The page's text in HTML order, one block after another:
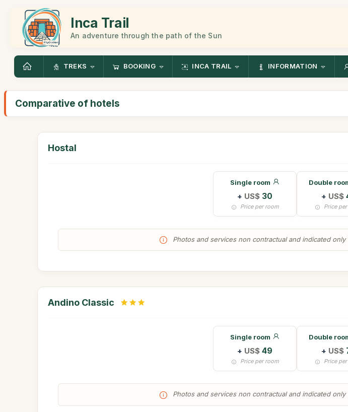
Inca Trail
An adventure through the path of the Sun
TREKS BOOKING INCA TRAIL INFORMATION
Comparative of hotels
Hostal
Single room
+ US$ 30
Price per room
Double
+ US$
Price
Photos and services non contractual and indicated
Andino Classic
Single room
+ US$ 49
Price per room
Double
+ US$
Price
Photos and services non contractual and indicated